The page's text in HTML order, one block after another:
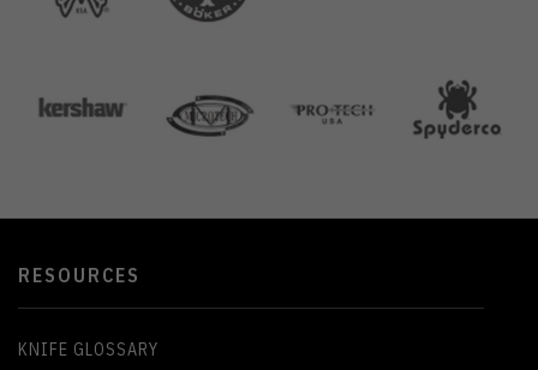
RESOURCES
KNIFE GLOSSARY